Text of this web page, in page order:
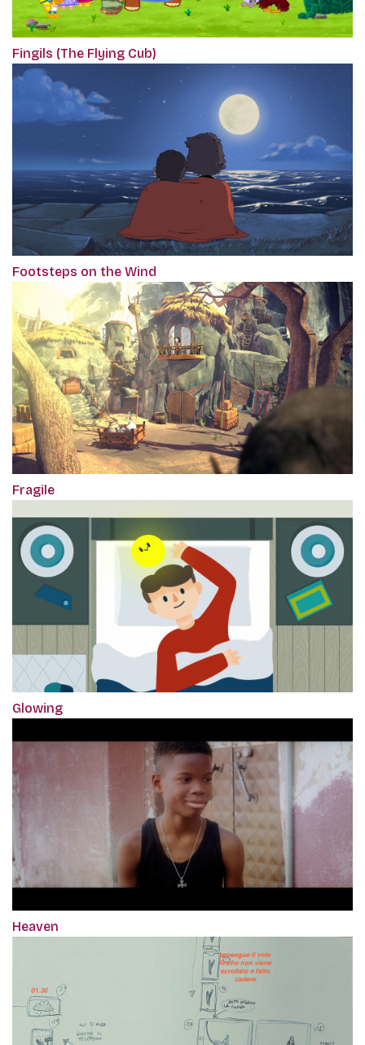
Fingils (The Flying Cub)
Footsteps on the Wind
Fragile
Glowing
Heaven